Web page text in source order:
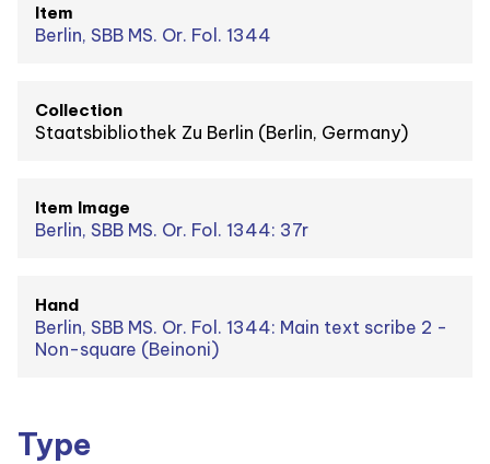
Item
Berlin, SBB MS. Or. Fol. 1344
Collection
Staatsbibliothek Zu Berlin (Berlin, Germany)
Item Image
Berlin, SBB MS. Or. Fol. 1344: 37r
Hand
Berlin, SBB MS. Or. Fol. 1344: Main text scribe 2 -
Non-square (Beinoni)
Type